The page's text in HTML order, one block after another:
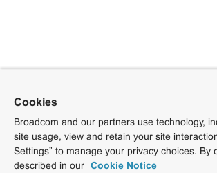
Cookies
Broadcom and our partners use technology,
site usage, view and retain your site
Settings” to manage your privacy choices.
described in our Cookie Notice